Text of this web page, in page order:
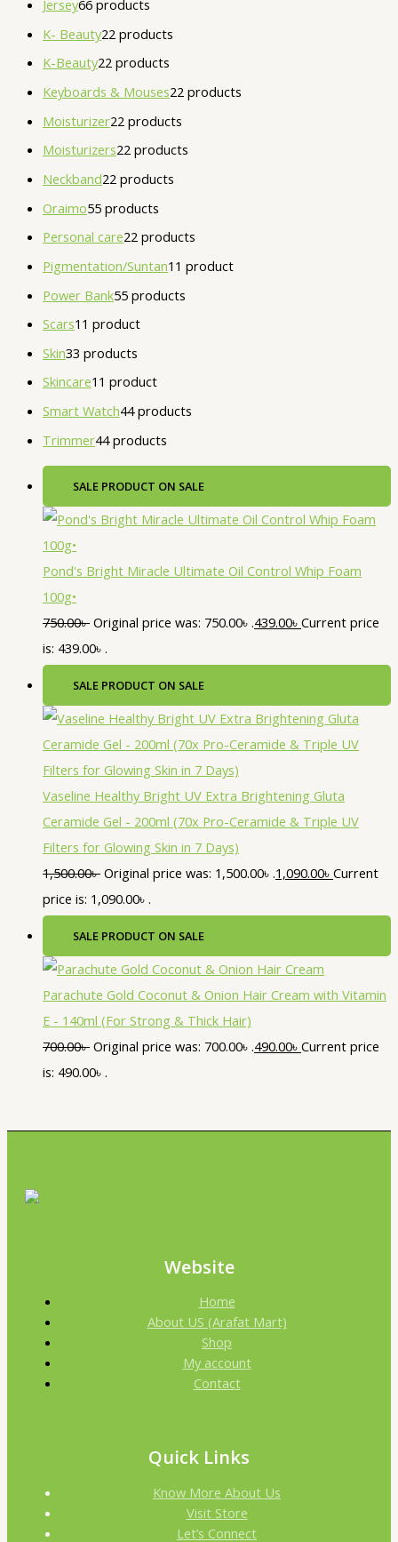
Jersey66 products
K- Beauty22 products
K-Beauty22 products
Keyboards & Mouses22 products
Moisturizer22 products
Moisturizers22 products
Neckband22 products
Oraimo55 products
Personal care22 products
Pigmentation/Suntan1 1 product
Power Bank55 products
Scars1 1 product
Skin33 products
Skincare1 1 product
Smart Watch44 products
Trimmer44 products
SALE PRODUCT ON SALE
Pond's Bright Miracle Ultimate Oil Control Whip Foam
100g•
750.00৳ Original price was: 750.00৳ .439.00৳ Current price
is: 439.00৳ .
SALE PRODUCT ON SALE
Vaseline Healthy Bright UV Extra Brightening Gluta
Ceramide Gel - 200ml (70x Pro-Ceramide & Triple UV
Filters for Glowing Skin in 7 Days)
1,500.00৳ Original price was: 1,500.00৳ .1,090.00৳ Current
price is: 1,090.00৳ .
SALE PRODUCT ON SALE
Parachute Gold Coconut & Onion Hair Cream with Vitamin
E - 140ml (For Strong & Thick Hair)
700.00৳ Original price was: 700.00৳ .490.00৳ Current price
is: 490.00৳ .
Website
Home
About US (Arafat Mart)
Shop
My account
Contact
Quick Links
Know More About Us
Visit Store
Let’s Connect